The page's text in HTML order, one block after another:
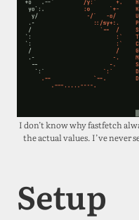
I don’t know why fastfetch
the actual values. I’ve never
Setup